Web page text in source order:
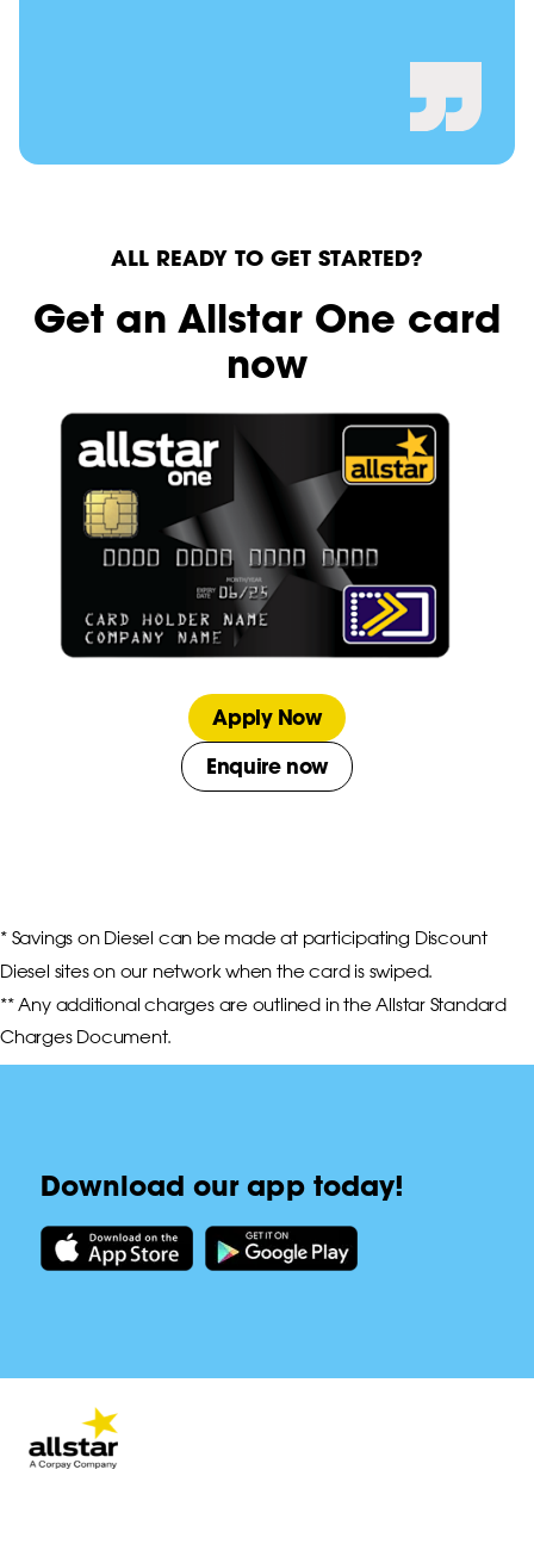
ALL READY TO GET STARTED?
Get an Allstar One card
now
Apply Now
Enquire now
* Savings on Diesel can be made at participating Discount
Diesel sites on our network when the card is swiped.
** Any additional charges are outlined in the Allstar Standard
Charges Document.
Download our app today!